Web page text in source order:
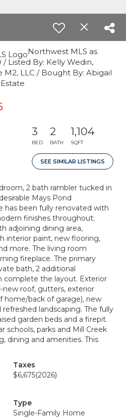
Northwest MLS as
Listed By: Kelly Wedin,
LLC / Bought By: Abigail
3
BED
2
BATH
1,104
SQFT
SEE SIMILAR LISTINGS
2 bath rambler tucked in
Mays Pond
has been fully renovated with
finishes throughout;
adjoining dining area,
interior paint, new flooring,
more. The living room
fireplace. The primary
bath, 2 additional
complete the layout. Exterior
new roof, gutters, exterior
home/back of garage), new
landscaping. The fully
garden beds and a firepit.
schools, parks and Mill Creek
dining and amenities. This
Taxes
$6,675(2026)
Type
Single-Family Home